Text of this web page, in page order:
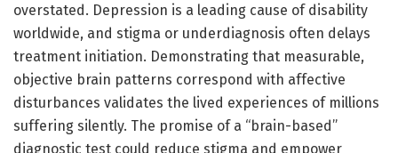
overstated. Depression is a leading cause of disability
worldwide, and stigma or underdiagnosis often delays
treatment initiation. Demonstrating that measurable,
objective brain patterns correspond with affective
disturbances validates the lived experiences of millions
suffering silently. The promise of a “brain-based”
diagnostic test could reduce stigma and empower